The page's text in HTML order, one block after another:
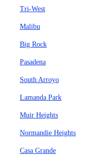
Tri-West
Malibu
Big Rock
Pasadena
South Arroyo
Lamanda Park
Muir Heights
Normandie Heights
Casa Grande